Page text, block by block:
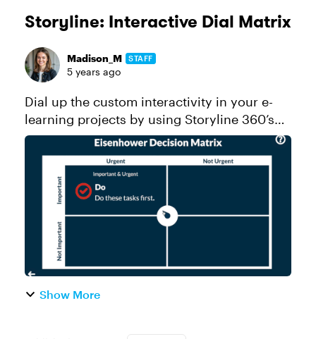
Storyline: Interactive Dial Matrix
Madison_M STAFF
5 years ago
Dial up the custom interactivity in your e-
learning projects by using Storyline 360’s
prebuilt dials! This interactive dial matrix
teaches learners about task prioritization by
focusing on the diffe...
Show More